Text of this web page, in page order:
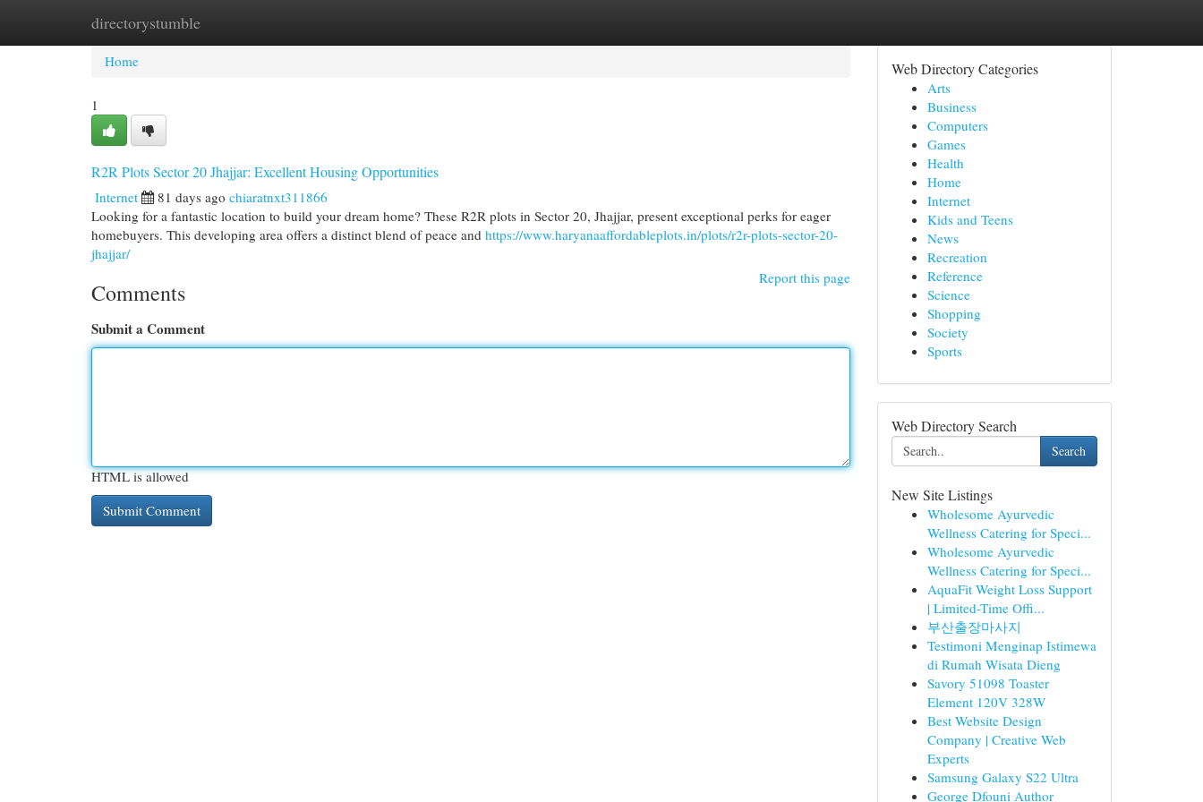
directorystumble
Home New Site Listings
Home
1
R2R Plots Sector 20 Jhajjar: Excellent Housing Opportunities
Internet 81 days ago chiaratnxt311866
Looking for a fantastic location to build your dream home? These R2R plots in Sector 20, Jhajjar, present exceptional perks for eager
homebuyers. This developing area offers a distinct blend of peace and https://www.haryanaaffordableplots.in/plots/r2r-plots-sector-20-
jhajjar/
Report this page
Comments
Submit a Comment
HTML is allowed
Web Directory Categories
Arts
Business
Computers
Games
Health
Home
Internet
Kids and Teens
News
Recreation
Reference
Science
Shopping
Society
Sports
Web Directory Search
Search
New Site Listings
Wholesome Ayurvedic
Wellness Catering for Speci...
Wholesome Ayurvedic
Wellness Catering for Speci...
AquaFit Weight Loss Support
| Limited-Time Offi...
부산출장마사지
Testimoni Menginap Istimewa
di Rumah Wisata Dieng
Savory 51098 Toaster
Element 120V 328W
Best Website Design
Company | Creative Web
Experts
Samsung Galaxy S22 Ultra
George Dfouni Author